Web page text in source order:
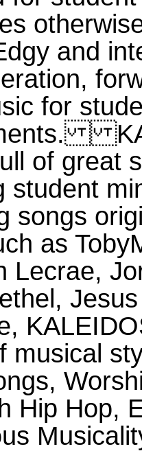
and
for
of great
student
songs
as
Lecrae,
musical
Hip Hop,